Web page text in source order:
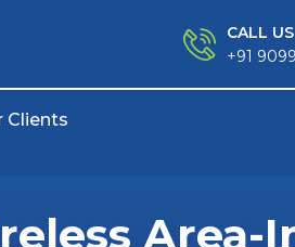
CALL US
+91
Clients